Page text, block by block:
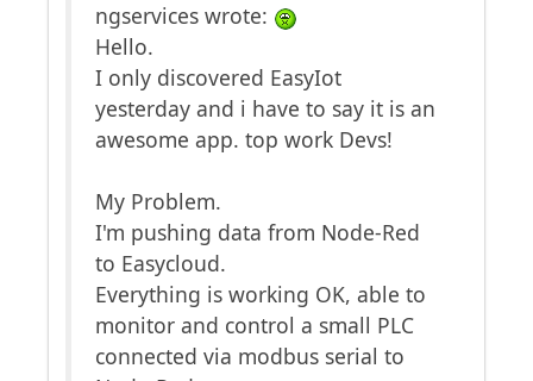
ngservices wrote:
Hello.
I only discovered EasyIot
yesterday and i have to say it is an
awesome app. top work Devs!
My Problem.
I'm pushing data from Node-Red
to Easycloud.
Everything is working OK, able to
monitor and control a small PLC
connected via modbus serial to